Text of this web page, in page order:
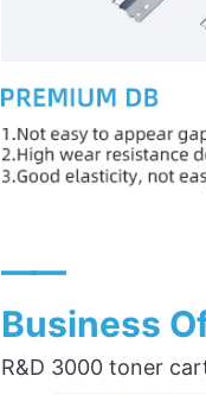
——
Business
R&D 3000 toner